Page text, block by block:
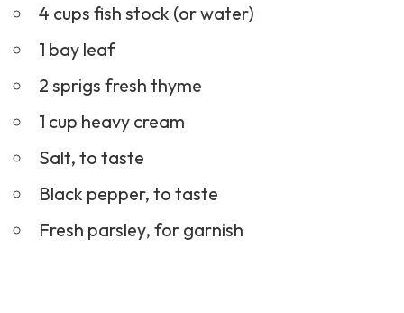
4 cups fish stock (or water)
1 bay leaf
2 sprigs fresh thyme
1 cup heavy cream
Salt, to taste
Black pepper, to taste
Fresh parsley, for garnish